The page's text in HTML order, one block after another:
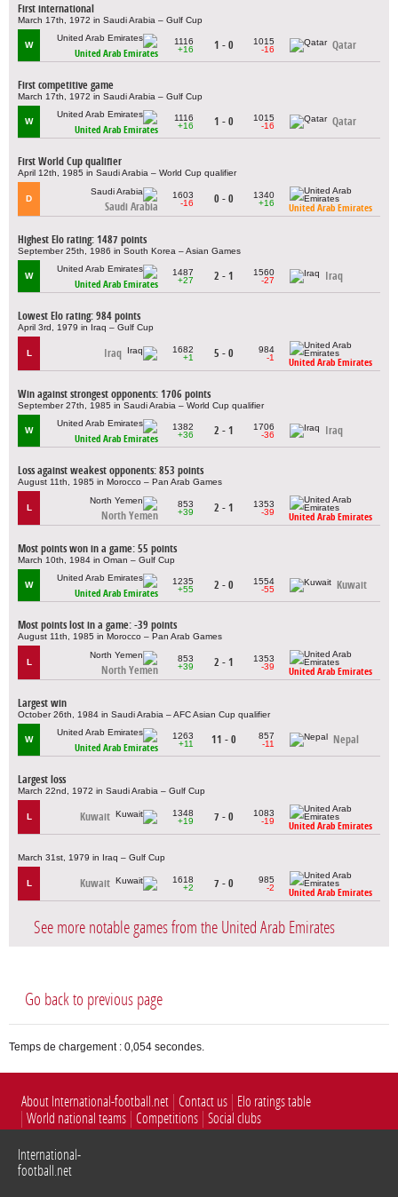
First international
March 17th, 1972 in Saudi Arabia – Gulf Cup
W
United Arab Emirates
1116
+16
1 - 0
1015
-16
Qatar
First competitive game
March 17th, 1972 in Saudi Arabia – Gulf Cup
W
United Arab Emirates
1116
+16
1 - 0
1015
-16
Qatar
First World Cup qualifier
April 12th, 1985 in Saudi Arabia – World Cup qualifier
D
Saudi Arabia
1603
-16
0 - 0
1340
+16
United Arab Emirates
Highest Elo rating: 1487 points
September 25th, 1986 in South Korea – Asian Games
W
United Arab Emirates
1487
+27
2 - 1
1560
-27
Iraq
Lowest Elo rating: 984 points
April 3rd, 1979 in Iraq – Gulf Cup
L Iraq
1682
+1
5 - 0
984
-1
United Arab Emirates
Win against strongest opponents: 1706 points
September 27th, 1985 in Saudi Arabia – World Cup qualifier
W
United Arab Emirates
1382
+36
2 - 1
1706
-36
Iraq
Loss against weakest opponents: 853 points
August 11th, 1985 in Morocco – Pan Arab Games
L
North Yemen
853
+39
2 - 1
1353
-39
United Arab Emirates
Most points won in a game: 55 points
March 10th, 1984 in Oman – Gulf Cup
W
United Arab Emirates
1235
+55
2 - 0
1554
-55
Kuwait
Most points lost in a game: -39 points
August 11th, 1985 in Morocco – Pan Arab Games
L
North Yemen
853
+39
2 - 1
1353
-39
United Arab Emirates
Largest win
October 26th, 1984 in Saudi Arabia – AFC Asian Cup qualifier
W
United Arab Emirates
1263
+11
11 - 0
857
-11
Nepal
Largest loss
March 22nd, 1972 in Saudi Arabia – Gulf Cup
L Kuwait
1348
+19
7 - 0
1083
-19
United Arab Emirates
March 31st, 1979 in Iraq – Gulf Cup
L Kuwait
1618
+2
7 - 0
985
-2
United Arab Emirates
See more notable games from the United Arab Emirates
Go back to previous page
Temps de chargement : 0,054 secondes.
About International-football.net Contact us
Elo ratings table
World national teams Competitions Social clubs
International-
football.net